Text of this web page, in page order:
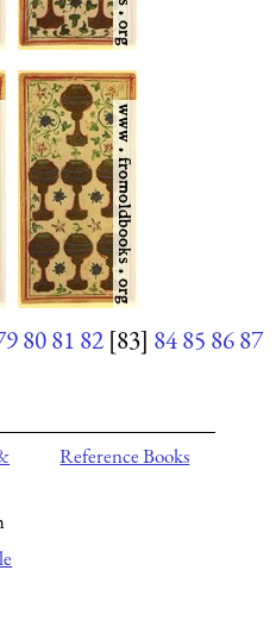
8081 82 [83] 8485 8687
Reference Books